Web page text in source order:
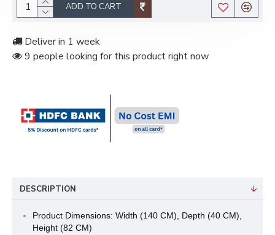
ADD TO CART
Deliver in 1 week
9 people looking for this product right now
DESCRIPTION
Product Dimensions: Width (140 CM), Depth (40 CM),
Height (82 CM)